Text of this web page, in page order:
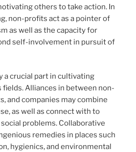
others to take action. In
non-profits act as a pointer of
as well as the capacity for
self-involvement in pursuit of
a crucial part in cultivating
Alliances in between non-
and companies may combine
as well as connect with to
problems. Collaborative
remedies in places such
hygienics, and environmental